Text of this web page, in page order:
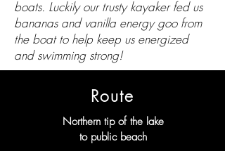
boats. Luckily our trusty kayaker fed us
bananas and vanilla energy goo from
the boat to help keep us energized
and swimming strong!
Route
Northern tip of the lake
to public beach